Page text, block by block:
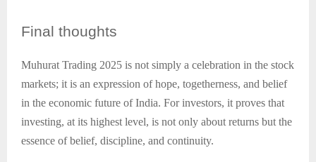
Final thoughts
Muhurat Trading 2025 is not simply a celebration in the stock
markets; it is an expression of hope, togetherness, and belief
in the economic future of India. For investors, it proves that
investing, at its highest level, is not only about returns but the
essence of belief, discipline, and continuity.